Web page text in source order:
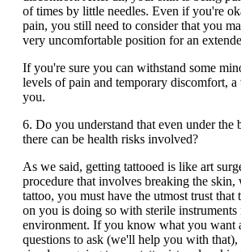
of times by little needles. Even if you're
pain, you still need to consider that you
very uncomfortable position for an
If you're sure you can withstand some
levels of pain and temporary discomfort,
you.
6. Do you understand that even under the
there can be health risks involved?
As we said, getting tattooed is like art
procedure that involves breaking the skin,
tattoo, you must have the utmost trust that
on you is doing so with sterile instruments
environment. If you know what you want
questions to ask (we'll help you with that),